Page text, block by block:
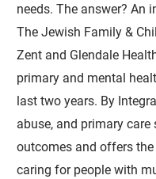
needs. The answer? An
The Jewish Family &
Zent and Glendale
primary and mental
last two years. By
abuse, and primary care
outcomes and offers
caring for people with